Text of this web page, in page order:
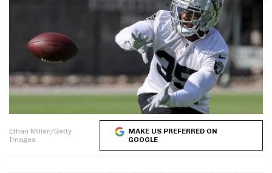
Ethan Miller/Getty
Images
MAKE US PREFERRED ON
GOOGLE